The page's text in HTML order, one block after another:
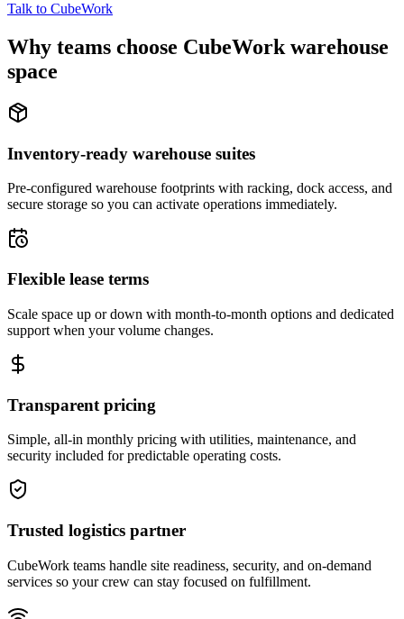
Talk to CubeWork
Why teams choose CubeWork warehouse
space
Inventory-ready warehouse suites
Pre-configured warehouse footprints with racking, dock access, and
secure storage so you can activate operations immediately.
Flexible lease terms
Scale space up or down with month-to-month options and dedicated
support when your volume changes.
Transparent pricing
Simple, all-in monthly pricing with utilities, maintenance, and
security included for predictable operating costs.
Trusted logistics partner
CubeWork teams handle site readiness, security, and on-demand
services so your crew can stay focused on fulfillment.